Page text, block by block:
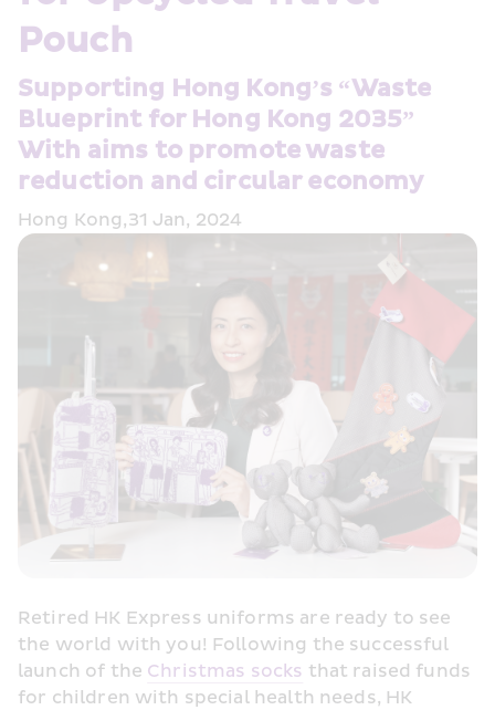
Pouch
Supporting Hong Kong’s “Waste
Blueprint for Hong Kong 2035”
With aims to promote waste
reduction and circular economy
Hong Kong,31 Jan, 2024
Retired HK Express uniforms are ready to see
the world with you! Following the successful
launch of the Christmas socks that raised funds
for children with special health needs, HK